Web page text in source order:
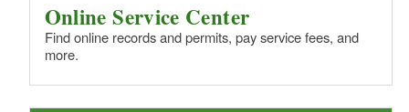
Online Service Center
Find online records and permits, pay service fees, and
more.